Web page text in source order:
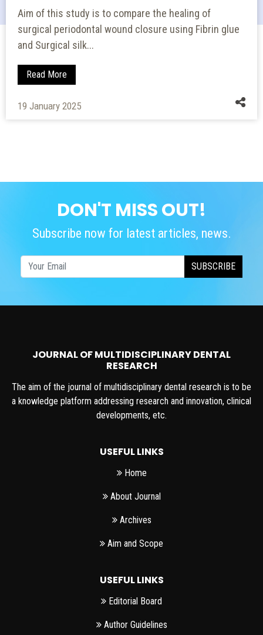
Aim of this study is to compare the healing of
surgical periodontal wound closure using Fibrin glue
and Surgical silk...
Read More
19 January 2025
DON'T MISS OUT!
Subscribe now for latest articles, news.
SUBSCRIBE
JOURNAL OF MULTIDISCIPLINARY DENTAL
RESEARCH
The aim of the journal of multidisciplinary dental research is to be
a knowledge platform addressing research and innovation, clinical
developments, etc.
USEFUL LINKS
Home
About Journal
Archives
Aim and Scope
USEFUL LINKS
Editorial Board
Author Guidelines